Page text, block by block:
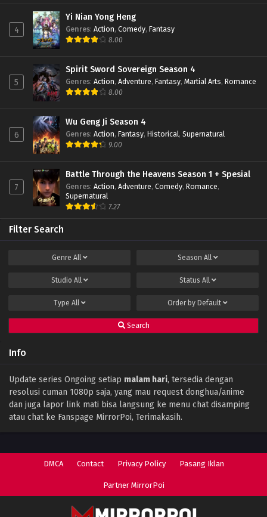
4
Yi Nian Yong Heng
Genres: Action, Comedy, Fantasy
8.00
5
Spirit Sword Sovereign Season 4
Genres: Action, Adventure, Fantasy, Martial Arts, Romance
8.00
6
Wu Geng Ji Season 4
Genres: Action, Fantasy, Historical, Supernatural
9.00
7
Battle Through the Heavens Season 1 + Spesial
Genres: Action, Adventure, Comedy, Romance,
Supernatural
7.27
Filter Search
Genre All Season All
Studio All Status All
Type All Order by Default
Search
Info
Update series Ongoing setiap malam hari, tersedia dengan
resolusi cuman 1080p saja, yang mau request donghua/anime
dan juga lapor link mati bisa langsung ke menu chat disamping
atau chat ke Fanspage MirrorPoi, Terimakasih.
DMCA Contact Privacy Policy Pasang Iklan
Partner MirrorPoi